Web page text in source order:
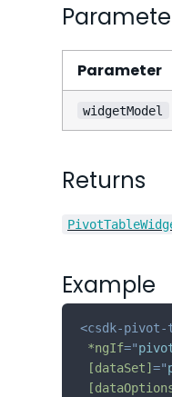
Parameter
widgetModel
Returns
Example
<csdk-pivot-
*ngIf="
[dataSet] ="